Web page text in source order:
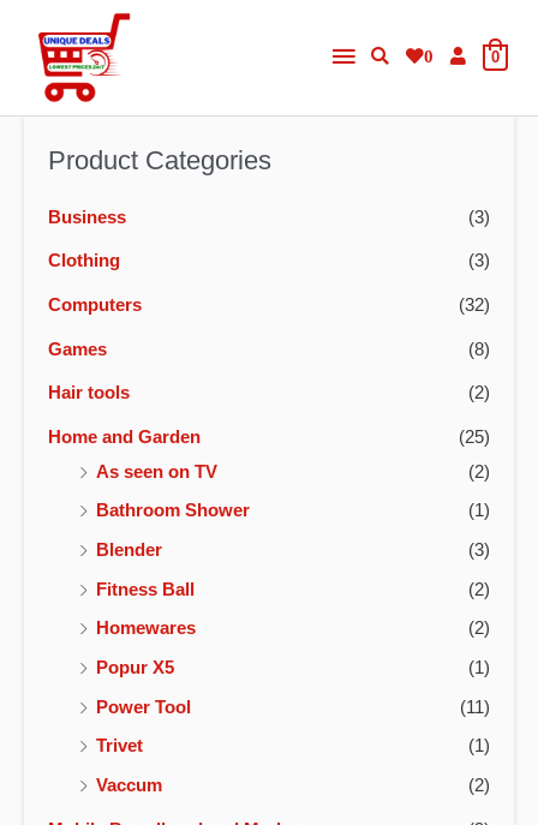
content
Main
Menu
0 0
Product Categories
Business (3)
Clothing (3)
Computers (32)
Games (8)
Hair tools (2)
Home and Garden
(25)
As seen on TV
(2)
Bathroom Shower (1)
Blender (3)
Fitness Ball (2)
Homewares (2)
Popur X5 (1)
Power Tool (11)
Trivet (1)
Vaccum (2)